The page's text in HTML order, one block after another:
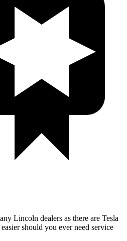
Lincoln dealers as there are Tesla
should you ever need service